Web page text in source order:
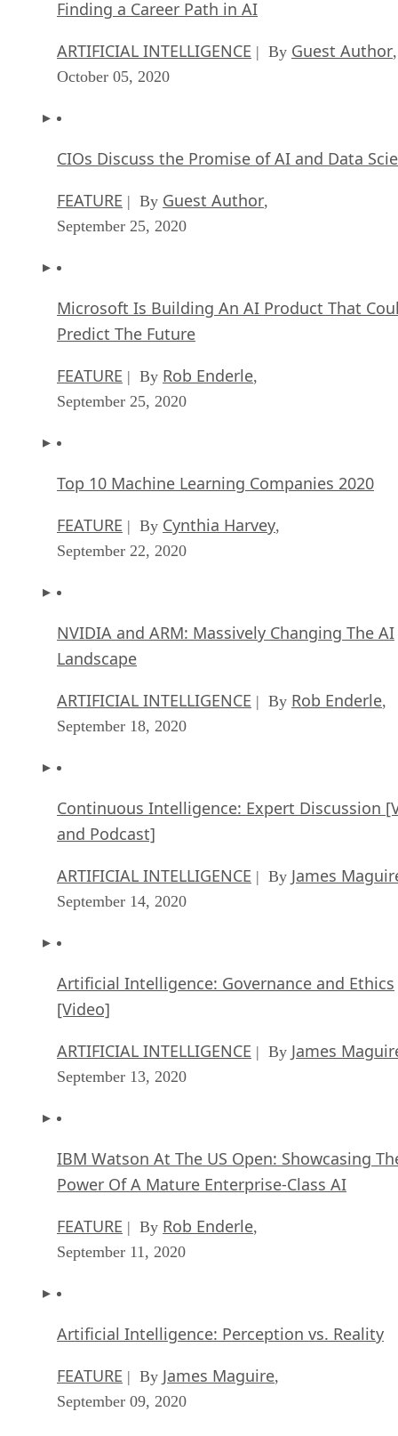
Finding a Career Path in AI
ARTIFICIAL INTELLIGENCE | By Guest Author,
October 05, 2020
CIOs Discuss the Promise of AI and Data
FEATURE | By Guest Author,
September 25, 2020
Microsoft Is Building An AI Product That
Predict The Future
FEATURE | By Rob Enderle,
September 25, 2020
Top 10 Machine Learning Companies 2020
FEATURE | By Cynthia Harvey,
September 22, 2020
NVIDIA and ARM: Massively Changing The AI
Landscape
ARTIFICIAL INTELLIGENCE | By Rob Enderle,
September 18, 2020
Continuous Intelligence: Expert Discussion
and Podcast]
ARTIFICIAL INTELLIGENCE | By James
September 14, 2020
Artificial Intelligence: Governance and Ethics
[Video]
ARTIFICIAL INTELLIGENCE | By James
September 13, 2020
IBM Watson At The US Open: Showcasing
Power Of A Mature Enterprise-Class AI
FEATURE | By Rob Enderle,
September 11, 2020
Artificial Intelligence: Perception vs. Reality
FEATURE | By James Maguire,
September 09, 2020